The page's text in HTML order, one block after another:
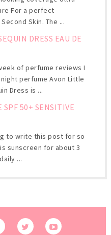
For a perfect
Skin. The ...
DRESS EAU DE
of perfume reviews I
perfume Avon Little
Dress is ...
SPF 50+ SENSITIVE
to write this post for so
sunscreen for about 3
...